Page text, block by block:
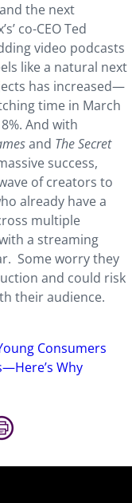
the next
co-CEO Ted
video podcasts
like a natural next
has increased—
time in March
And with
and The Secret
success,
of creators to
already have a
multiple
a streaming
Some worry they
and could risk
their audience.
Consumers
Why